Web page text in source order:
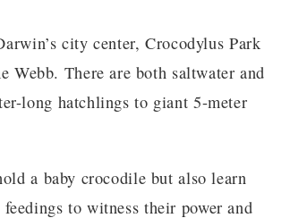
city center, Crocodylus Park
Webb. There are both saltwater and
long hatchlings to giant 5-meter
a baby crocodile but also learn
to witness their power and